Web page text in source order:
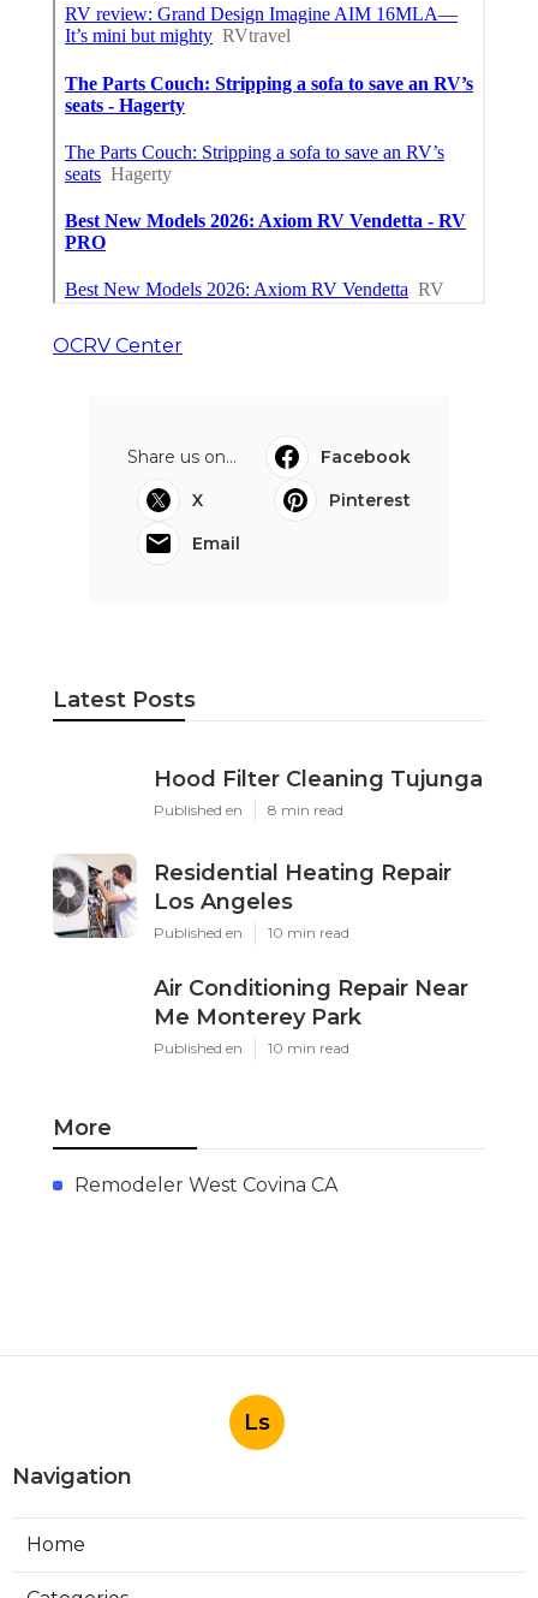
OCRV Center
Share us on...
Facebook
X
Pinterest
Email
Latest Posts
Hood Filter Cleaning Tujunga
Published en 8 min read
Residential Heating Repair
Los Angeles
Published en 10 min read
Air Conditioning Repair Near
Me Monterey Park
Published en 10 min read
More
Remodeler West Covina CA
Ls
Navigation
Home